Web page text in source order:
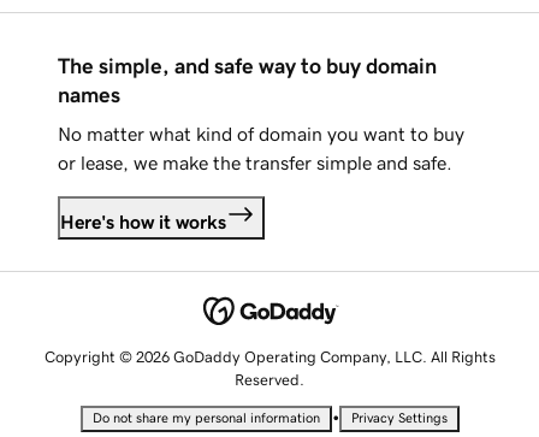
The simple, and safe way to buy domain
names
No matter what kind of domain you want to buy
or lease, we make the transfer simple and safe.
Here's how it works
Copyright © 2026 GoDaddy Operating Company, LLC. All Rights
Reserved.
Do not share my personal information • Privacy Settings